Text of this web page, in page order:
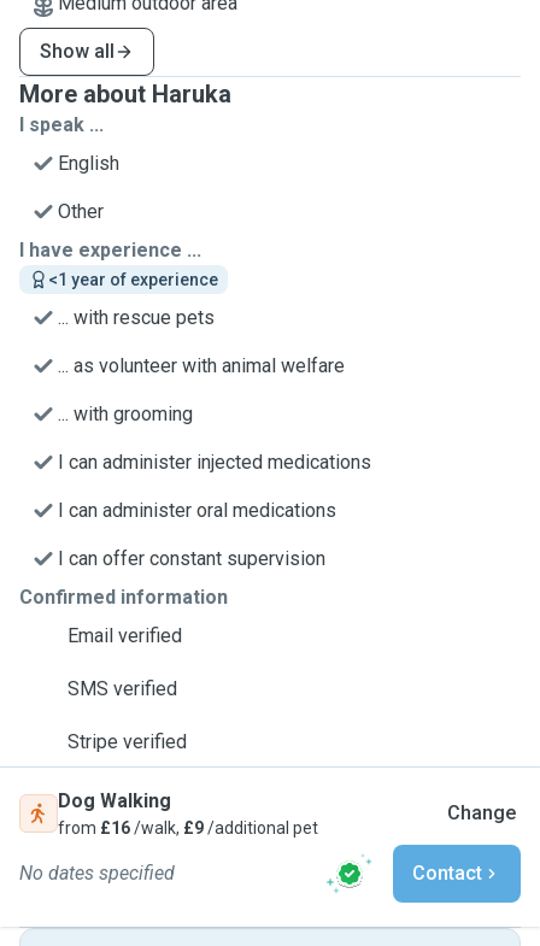
Show all
More about Haruka
I speak ...
English
Other
I have experience ...
<1 year of experience
... with rescue pets
... as volunteer with animal welfare
... with grooming
I can administer injected medications
I can administer oral medications
I can offer constant supervision
Confirmed information
Email verified
SMS verified
Stripe verified
Dog Walking
from £16/walk, £9/additional pet
Change
No dates specified Contact